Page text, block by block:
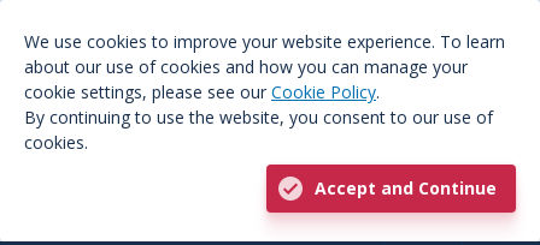
We use cookies to improve your website experience. To learn
about our use of cookies and how you can manage your
cookie settings, please see our Cookie Policy.
By continuing to use the website, you consent to our use of
cookies.
Accept and Continue